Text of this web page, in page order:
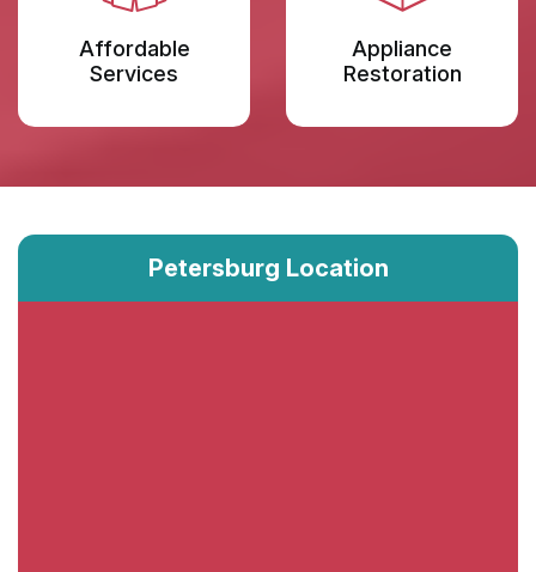
Affordable
Services
Appliance
Restoration
Petersburg Location